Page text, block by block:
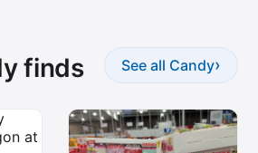
finds See all Candy›